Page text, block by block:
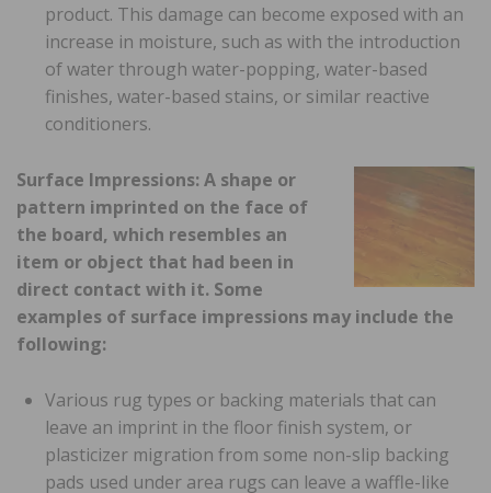
product. This damage can become exposed with an
increase in moisture, such as with the introduction
of water through water-popping, water-based
finishes, water-based stains, or similar reactive
conditioners.
Surface Impressions: A shape or
pattern imprinted on the face of
the board, which resembles an
item or object that had been in
direct contact with it. Some
examples of surface impressions may include the
following:
Various rug types or backing materials that can
leave an imprint in the floor finish system, or
plasticizer migration from some non-slip backing
pads used under area rugs can leave a waffle-like